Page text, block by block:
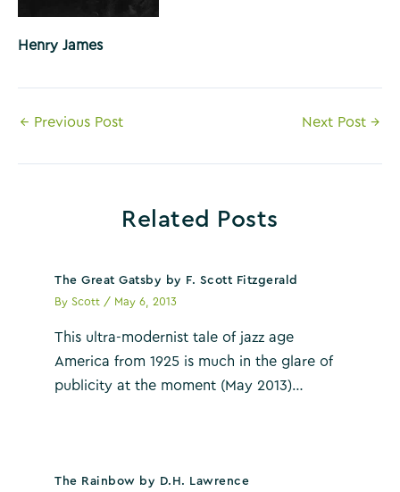
Henry James
Post
← Previous Post Next Post →
Related Posts
The Great Gatsby by F. Scott Fitzgerald
ByScott / May 6, 2013
This ultra-modernist tale of jazz age
America from 1925 is much in the glare of
publicity at the moment (May 2013)…
The Rainbow by D.H. Lawrence